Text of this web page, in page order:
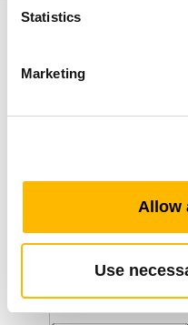
Statistics
Marketing
Allow
Use
Ergo Motion
主な特長
TGMシリーズ用外
標準寸法 (mm)